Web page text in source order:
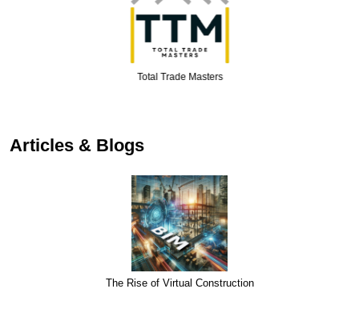
Total Trade Masters
Articles & Blogs
The Rise of Virtual Construction